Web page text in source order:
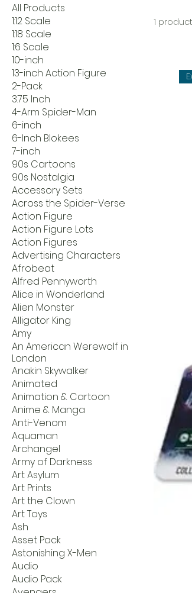
All Products
1:12 Scale
1:18 Scale
1:6 Scale
10-inch
13-inch Action Figure
2-Pack
3.75 Inch
4-Arm Spider-Man
6-inch
6-Inch Blokees
7-inch
90s Cartoons
90s Nostalgia
Accessory Sets
Across the Spider-Verse
Action Figure
Action Figure Lots
Action Figures
Advertising Characters
Afrobeat
Alfred Pennyworth
Alice in Wonderland
Alien Monster
Alligator King
Amy
An American Werewolf in
London
Anakin Skywalker
Animated
Animation & Cartoon
Anime & Manga
Anti-Venom
Aquaman
Archangel
Army of Darkness
Art Asylum
Art Prints
Art the Clown
Art Toys
Ash
Asset Pack
Astonishing X-Men
Audio
Audio Pack
1 product